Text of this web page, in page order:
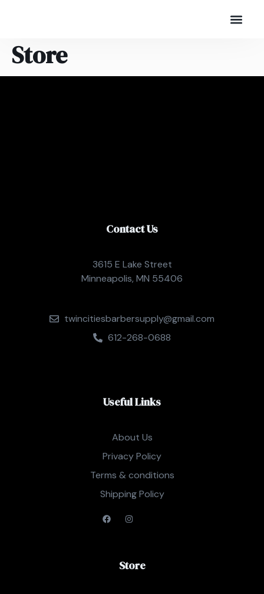
Store
Contact Us
3615 E Lake Street
Minneapolis, MN 55406
twincitiesbarbersupply@gmail.com
612-268-0688
Useful Links
About Us
Privacy Policy
Terms & conditions
Shipping Policy
Store